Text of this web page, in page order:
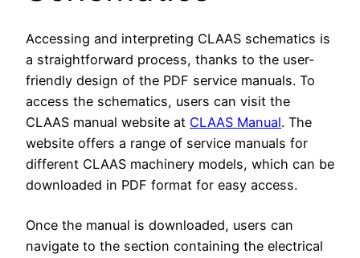
Accessing and interpreting CLAAS schematics is
a straightforward process, thanks to the user-
friendly design of the PDF service manuals. To
access the schematics, users can visit the
CLAAS manual website at CLAAS Manual. The
website offers a range of service manuals for
different CLAAS machinery models, which can be
downloaded in PDF format for easy access.
Once the manual is downloaded, users can
navigate to the section containing the electrical